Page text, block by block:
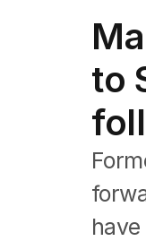
Film
TV
Music
Pop
Visual
Gaming
Radio
Books
The
to